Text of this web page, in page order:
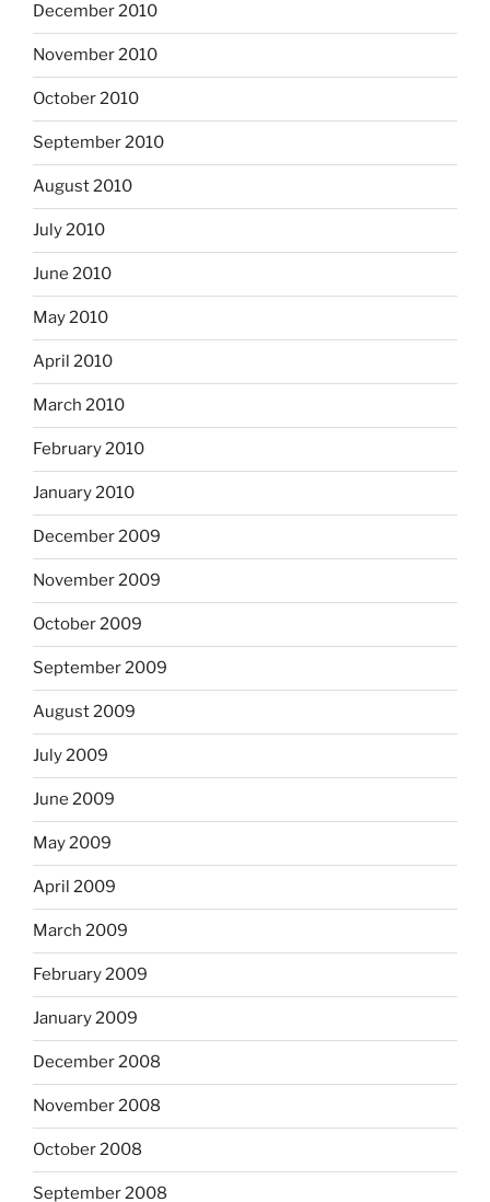
December 2010
November 2010
October 2010
September 2010
August 2010
July 2010
June 2010
May 2010
April 2010
March 2010
February 2010
January 2010
December 2009
November 2009
October 2009
September 2009
August 2009
July 2009
June 2009
May 2009
April 2009
March 2009
February 2009
January 2009
December 2008
November 2008
October 2008
September 2008